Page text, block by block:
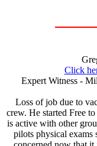
Click
Expert Witness -
Loss of job due to
crew. He started Free
is active with other
pilots physical